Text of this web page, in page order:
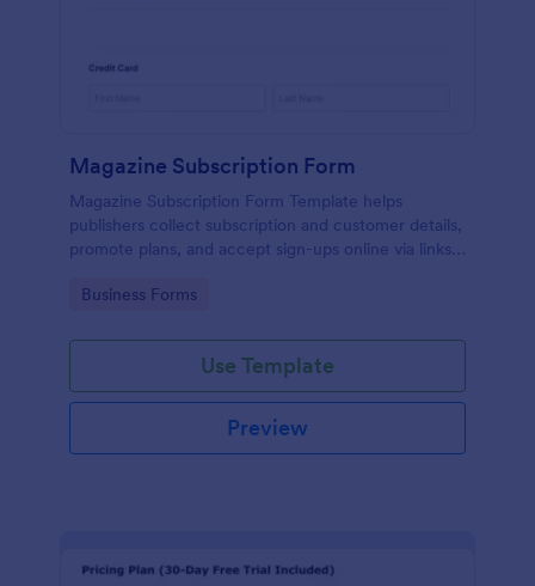
Magazine Subscription Form
Magazine Subscription Form Template helps
publishers collect subscription and customer details,
promote plans, and accept sign-ups online via links
Go to Category:
Business Forms
Use Template
Preview